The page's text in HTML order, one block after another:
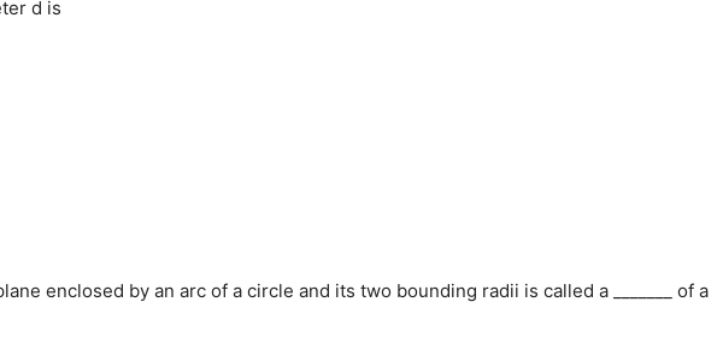
d is
enclosed by an arc of a circle and its two bounding radii is called a _______ of a